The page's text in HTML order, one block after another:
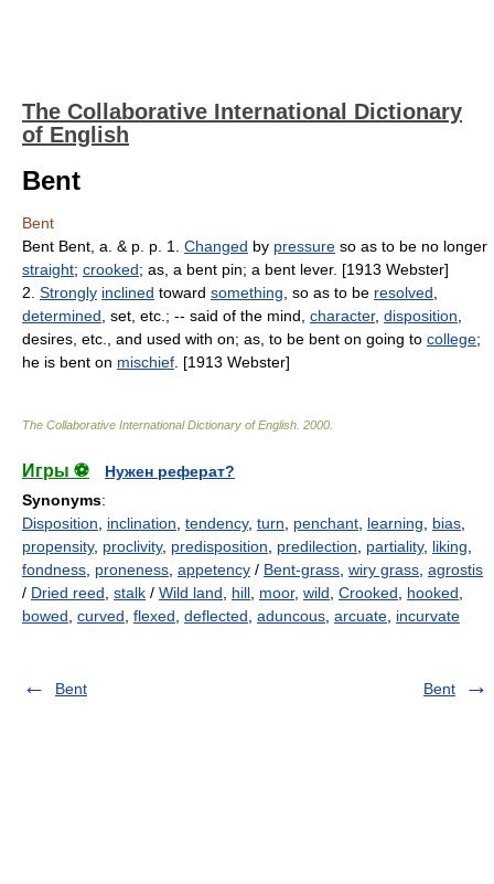
The Collaborative International Dictionary
of English
Bent
Bent
Bent Bent, a. & p. p. 1. Changed by pressure so as to be no longer
straight; crooked; as, a bent pin; a bent lever. [1913 Webster]
2. Strongly inclined toward something , so as to be resolved
determined , set, etc.; -- said of the mind, character, disposition
desires, etc., and used with on; as, to be bent on going to college;
he is bent on mischief . [1913 Webster]
The Collaborative International Dictionary of English 2000
Игры ⚽
Нужен реферат?
Synonyms:
Disposition
inclination tendency, turn penchant learning bias
propensity, proclivity, predisposition predilection partiality, liking
fondness proneness appetency / Bent-grass wiry grass agrostis
/ Dried reed stalk / Wild land hill moor, wild Crooked hooked
bowed curved flexed deflected aduncous arcuate incurvate
Bent Bent